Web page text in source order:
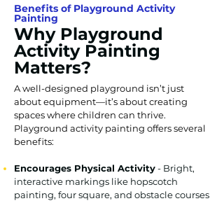
Benefits of Playground Activity
Painting
Why Playground
Activity Painting
Matters?
A well-designed playground isn’t just
about equipment—it’s about creating
spaces where children can thrive.
Playground activity painting offers several
benefits:
Encourages Physical Activity- Bright,
interactive markings like hopscotch
painting, four square, and obstacle courses